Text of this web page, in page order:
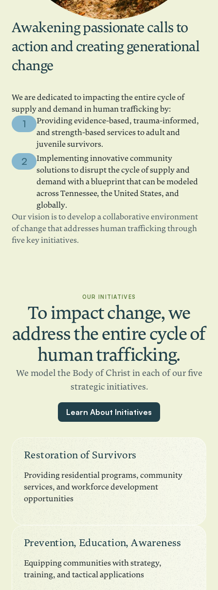
Awakening passionate calls to
action and creating generational
change
We are dedicated to impacting the entire cycle of
supply and demand in human trafficking by:
Providing evidence-based, trauma-informed,
and strength-based services to adult and
juvenile survivors.
Implementing innovative community
solutions to disrupt the cycle of supply and
demand with a blueprint that can be modeled
across Tennessee, the United States, and
globally.
Our vision is to develop a collaborative environment
of change that addresses human trafficking through
five key initiatives.
OUR INITIATIVES
To impact change, we
address the entire cycle of
human trafficking.
We model the Body of Christ in each of our five
strategic initiatives.
Learn About Initiatives
Restoration of Survivors
Providing residential programs, community
services, and workforce development
opportunities
Prevention, Education, Awareness
Equipping communities with strategy,
training, and tactical applications